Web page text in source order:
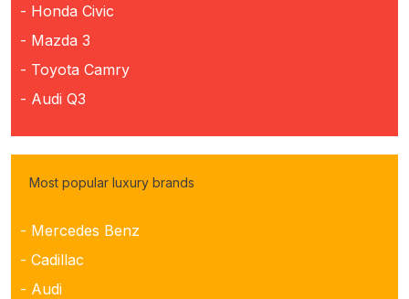
- Honda Civic
- Mazda 3
- Toyota Camry
- Audi Q3
Most popular luxury brands
- Mercedes Benz
- Cadillac
- Audi